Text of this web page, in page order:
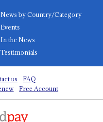
News by Country/Category
Events
In the News
Testimonials
us
FAQ
Free Account